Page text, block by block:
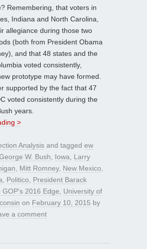
Remembering, that voters in
Indiana and North Carolina,
allegiance during those two
(both from President Obama
and that 48 states and the
voted consistently,
prototype may have formed.
supported by the fact that 47
voted consistently during the
years.
>
Analysis and tagged ew
W. Bush Iowa
Larry
Mitt Romney, New Mexico
Politico
President Barack
GOP's 2016 Edge
University of
on February 10, 2015 by
a comment